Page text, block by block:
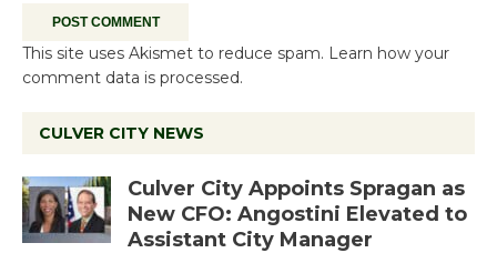
This site uses Akismet to reduce spam. Learn how your
comment data is processed.
CULVER CITY NEWS
Culver City Appoints Spragan as
New CFO: Angostini Elevated to
Assistant City Manager